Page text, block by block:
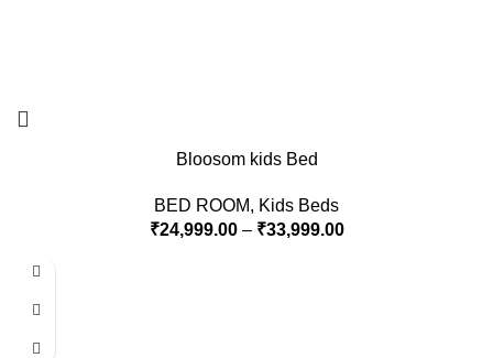
Bloosom kids Bed
BED ROOM, Kids Beds
₹24,999.00 – ₹33,999.00